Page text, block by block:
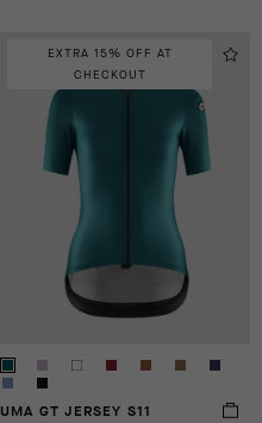
EXTRA 15% OFF AT
CHECKOUT
UMA GT JERSEY S11